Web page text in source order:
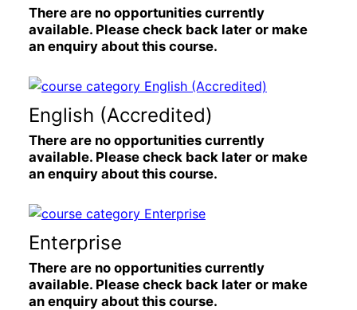
There are no opportunities currently
available. Please check back later or make
an enquiry about this course.
English (Accredited)
There are no opportunities currently
available. Please check back later or make
an enquiry about this course.
Enterprise
There are no opportunities currently
available. Please check back later or make
an enquiry about this course.